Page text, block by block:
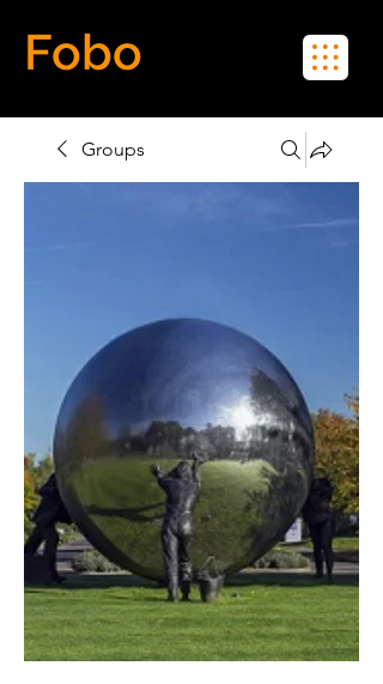
Fobo
Groups